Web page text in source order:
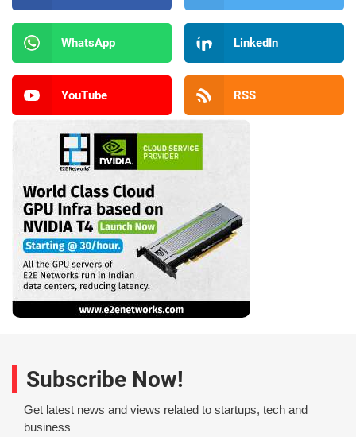
WhatsApp LinkedIn
YouTube RSS
Subscribe Now!
Get latest news and views related to startups, tech and
business